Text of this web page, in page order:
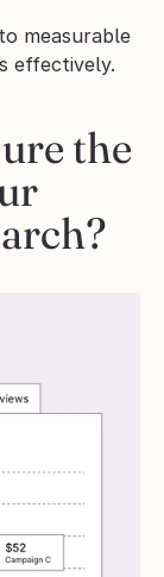
measurable
effectively.
the